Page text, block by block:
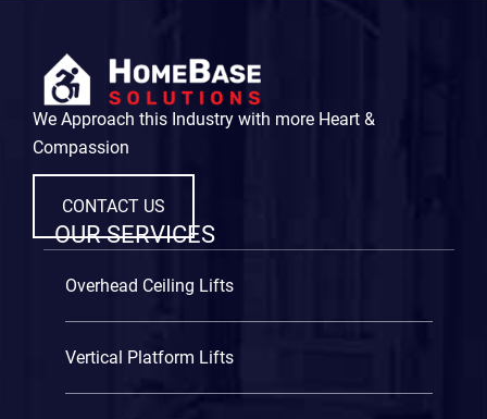
We Approach this Industry with more Heart &
Compassion
CONTACT US
OUR SERVICES
Overhead Ceiling Lifts
Vertical Platform Lifts